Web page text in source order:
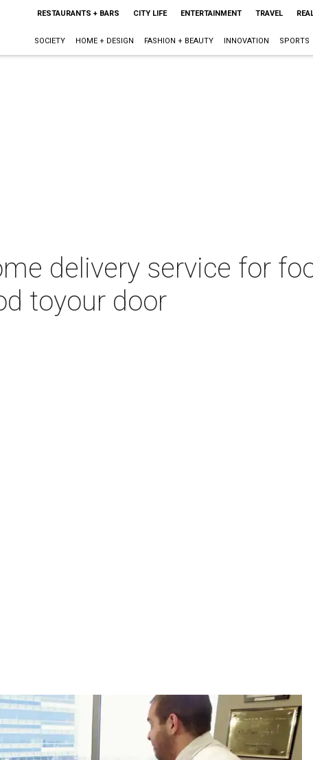
RESTAURANTS + BARS CITY LIFE ENTERTAINMENT TRAVEL
SOCIETY HOME + DESIGN FASHION + BEAUTY INNOVATION SPORTS
delivery service for
toyour door